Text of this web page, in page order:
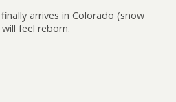
arrives in Colorado (snow
feel reborn.